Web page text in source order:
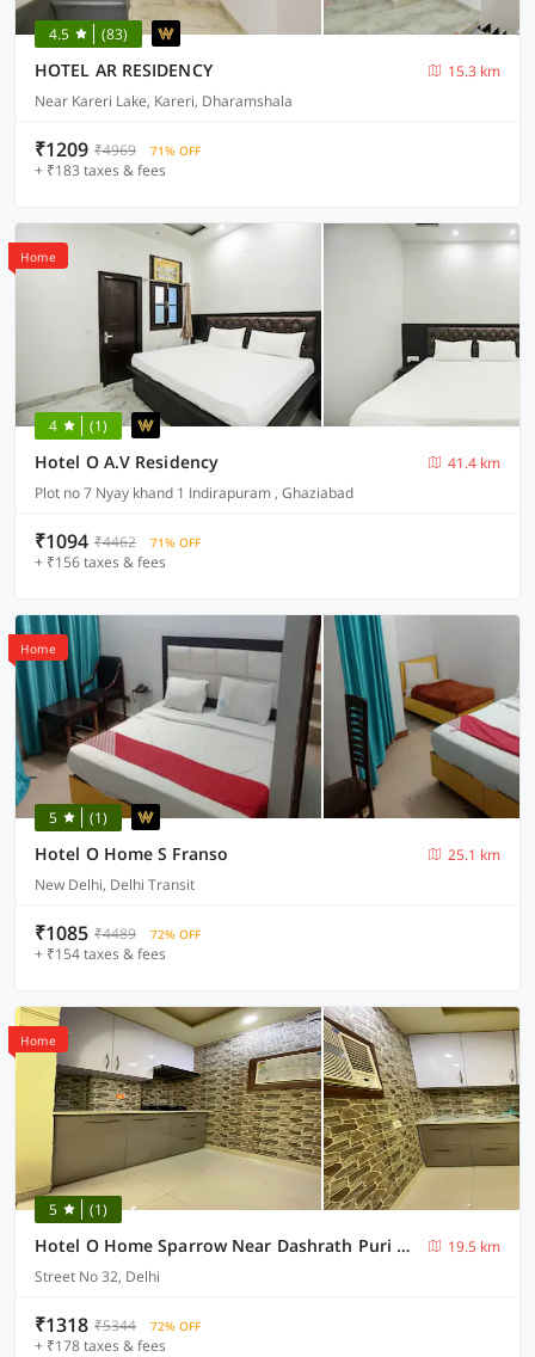
4.5 (83)
HOTEL AR RESIDENCY
15.3 km
Near Kareri Lake, Kareri, Dharamshala
₹1209 ₹4969 71% OFF
+ ₹183 taxes & fees
Home
4 (1)
Hotel O A.V Residency
41.4 km
Plot no 7 Nyay khand 1 Indirapuram , Ghaziabad
₹1094 ₹4462 71% OFF
+ ₹156 taxes & fees
Home
5 (1)
Hotel O Home S Franso
25.1 km
New Delhi, Delhi Transit
₹1085 ₹4489 72% OFF
+ ₹154 taxes & fees
Home
5 (1)
Hotel O Home Sparrow Near Dashrath Puri Metro Station
19.5 km
Street No 32, Delhi
₹1318 ₹5344 72% OFF
+ ₹178 taxes & fees